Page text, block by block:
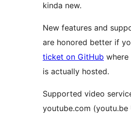
kinda new.
New features and
are honored better if
ticket on GitHub
is actually hosted.
Supported video
youtube.com (youtu.be